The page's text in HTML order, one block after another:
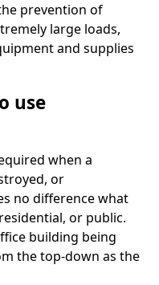
prevention of
large loads,
and supplies
use
when a
or
no difference what
or public.
building being
the top-down as the